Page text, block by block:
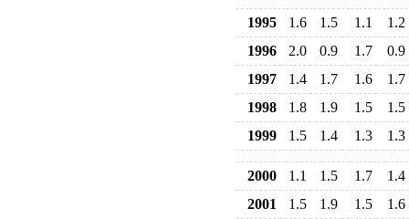
1995 1.6 1.5 1.1
1.2
1996
2.0 0.9 1.7
0.9
1997
1.4 1.7 1.6
1.7
1998
1.8 1.9 1.5
1.5
1999
1.5 1.4 1.3 1.3
2000 1.1 1.5 1.7
1.4
2001
1.5 1.9 1.5
1.6